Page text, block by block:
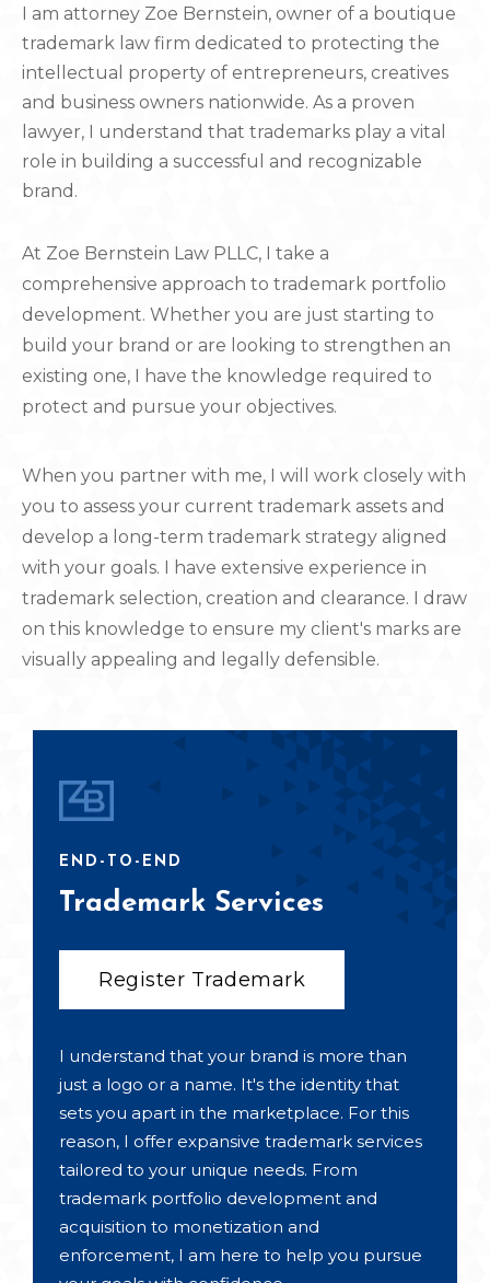
I am attorney Zoe Bernstein, owner of a boutique
trademark law firm dedicated to protecting the
intellectual property of entrepreneurs, creatives
and business owners nationwide. As a proven
lawyer, I understand that trademarks play a vital
role in building a successful and recognizable
brand.
At Zoe Bernstein Law PLLC, I take a
comprehensive approach to trademark portfolio
development. Whether you are just starting to
build your brand or are looking to strengthen an
existing one, I have the knowledge required to
protect and pursue your objectives.
When you partner with me, I will work closely with
you to assess your current trademark assets and
develop a long-term trademark strategy aligned
with your goals. I have extensive experience in
trademark selection, creation and clearance. I draw
on this knowledge to ensure my client's marks are
visually appealing and legally defensible.
END-TO-END
Trademark Services
Register Trademark
I understand that your brand is more than
just a logo or a name. It's the identity that
sets you apart in the marketplace. For this
reason, I offer expansive trademark services
tailored to your unique needs. From
trademark portfolio development and
acquisition to monetization and
enforcement, I am here to help you pursue